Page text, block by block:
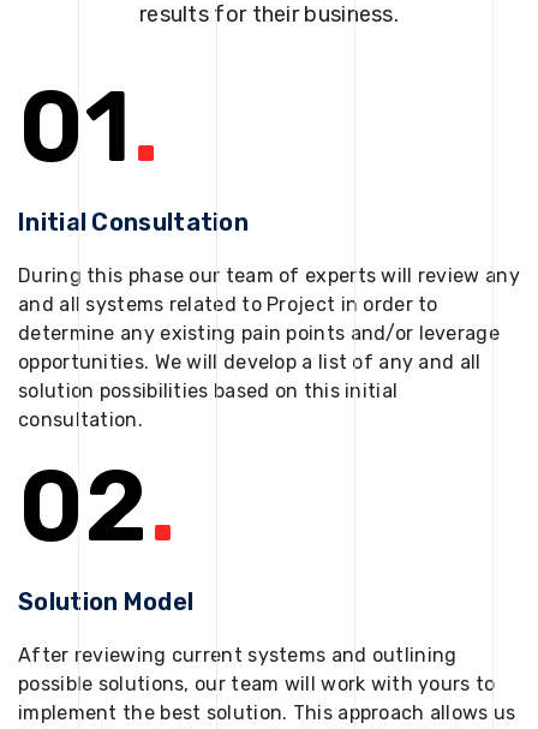
results for their business.
01.
Initial Consultation
During this phase our team of experts will review any
and all systems related to Project in order to
determine any existing pain points and/or leverage
opportunities. We will develop a list of any and all
solution possibilities based on this initial
consultation.
02.
Solution Model
After reviewing current systems and outlining
possible solutions, our team will work with yours to
implement the best solution. This approach allows us